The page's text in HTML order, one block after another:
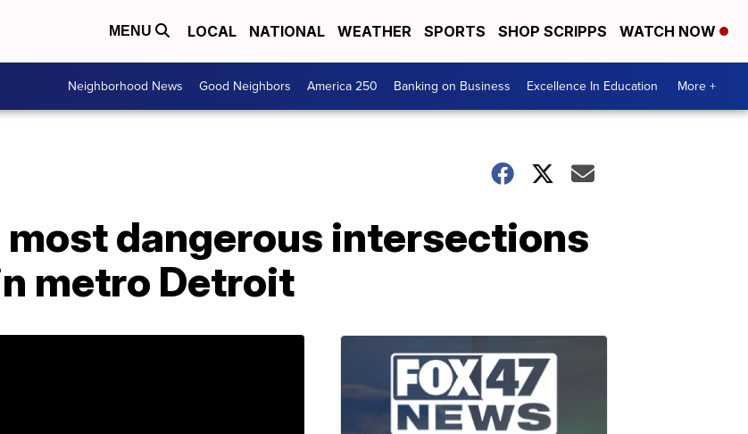
MENU LOCAL NATIONAL WEATHER SPORTS SHOP SCRIPPS WATCH NOW
Neighborhood News Good Neighbors America 250 Banking on Business Excellence In Education More +
dangerous intersections
metro Detroit